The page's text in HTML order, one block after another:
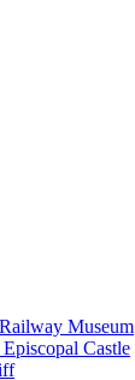
Museum
Castle